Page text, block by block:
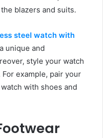
blazers and suits.
steel watch with
unique and
style your watch
example, pair your
with shoes and